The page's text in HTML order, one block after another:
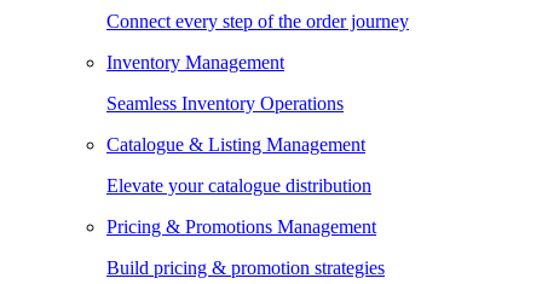
Connect every step of the order journey
Inventory Management
Seamless Inventory Operations
Catalogue & Listing Management
Elevate your catalogue distribution
Pricing & Promotions Management
Build pricing & promotion strategies